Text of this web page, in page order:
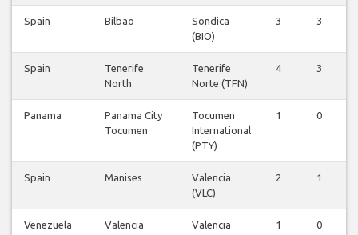
Spain Bilbao
Sondica
(BIO)
3 3
Spain
Tenerife
North
Tenerife
Norte (TFN)
4 3
Panama
Panama City
Tocumen
Tocumen
International
(PTY)
1 0
Spain Manises
Valencia
(VLC)
2 1
Venezuela Valencia
Valencia
1 0